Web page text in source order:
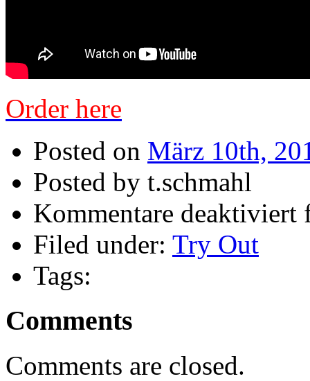
Order here
Posted on März 10th,
Posted by t.schmahl
Kommentare deaktiviert
Filed under: Try Out
Tags:
Comments
Comments are closed.